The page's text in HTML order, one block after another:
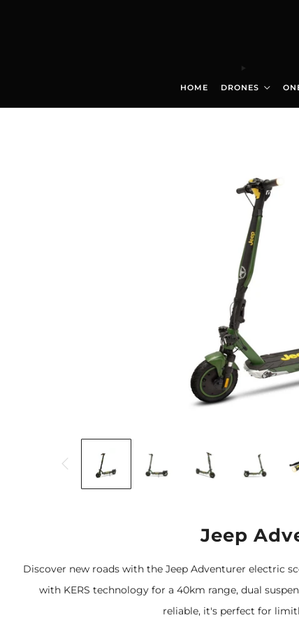
HOME DRONES
Jeep
Discover new roads with the Jeep Adventurer electric
with KERS technology for a 40km range, dual
reliable, it's perfect for